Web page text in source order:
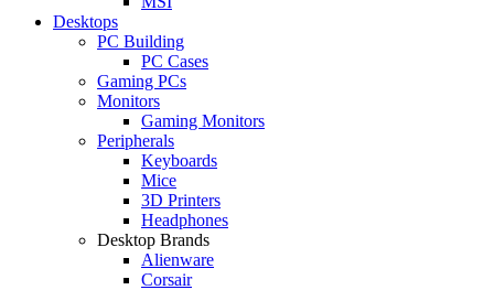
Desktops
PC Building
PC Cases
Gaming PCs
Monitors
Gaming Monitors
Peripherals
Keyboards
Mice
3D Printers
Headphones
Desktop Brands
Alienware
Corsair